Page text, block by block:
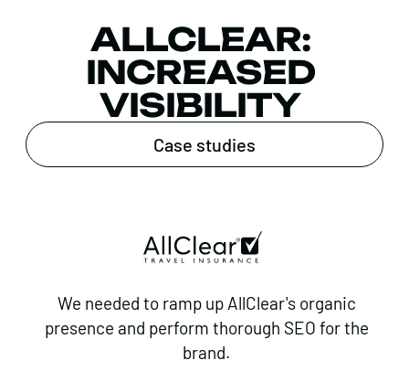
ALLCLEAR:
INCREASED
VISIBILITY
Case studies
We needed to ramp up AllClear's organic
presence and perform thorough SEO for the
brand.